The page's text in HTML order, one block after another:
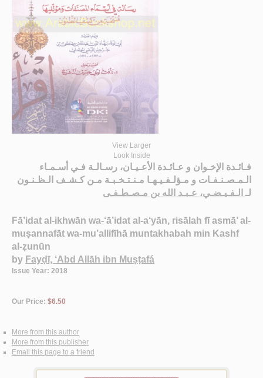
View Larger
Look Inside
فـائـدة الإخـوان و عـائـدة الأعـيـان، رسـالـة فـي أسـمـاء
الـمـصـنـفـات و مـؤلـفـيـهـا مـنـتـخـبـة مـن كـشـف الـظـنـون
لـ الـفـيـضـي، عـبـد الله بن مـصـطـفـى
Fā’idat al-ikhwān wa-‘ā’idat al-a‘yān, risālah fī asmā’ al-
muṣannafāt wa-mu’allifīhā muntakhabah min Kashf
al-ẓunūn
by Fayḍī, ‘Abd Allāh ibn Muṣṭafá
Issue Year: 2018
Our Price: $6.50
More from this author
More from this publisher
Email this page to a friend